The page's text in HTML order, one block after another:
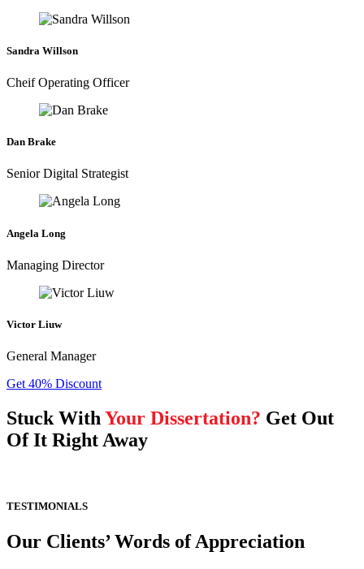
Sandra Willson
Cheif Operating Officer
Dan Brake
Senior Digital Strategist
Angela Long
Managing Director
Victor Liuw
General Manager
Get 40% Discount
Stuck With Your Dissertation? Get Out
Of It Right Away
TESTIMONIALS
Our Clients’ Words of Appreciation